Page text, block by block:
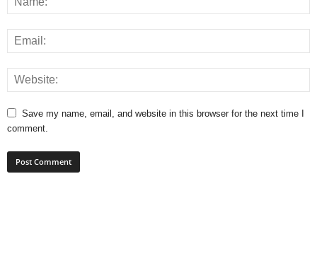
Save my name, email, and website in this browser for the next time I
comment.